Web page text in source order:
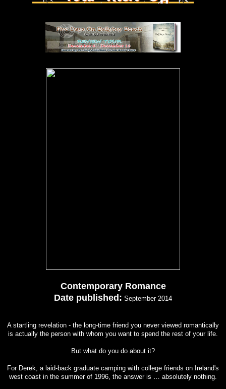
Contemporary Romance
Date published: September 2014
A startling revelation - the long-time friend you never viewed romantically
is actually the person with whom you want to spend the rest of your life.
But what do you do about it?
For Derek, a laid-back graduate camping with college friends on Ireland's
west coast in the summer of 1996, the answer is … absolutely nothing.